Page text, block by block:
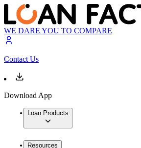
WE DARE YOU TO COMPARE
Contact Us
Download App
Loan Products
Resources